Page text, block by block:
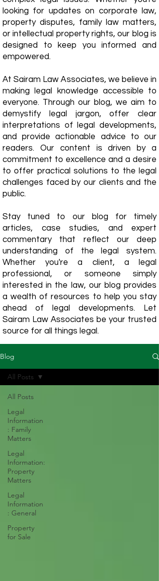
looking for updates on corporate law,
property disputes, family law matters,
or intellectual property rights, our blog is
designed to keep you informed and
empowered.
​At Sairam Law Associates, we believe in
making legal knowledge accessible to
everyone. Through our blog, we aim to
demystify legal jargon, offer clear
interpretations of legal developments,
and provide actionable advice to our
readers. Our content is driven by a
commitment to excellence and a desire
to offer practical solutions to the legal
challenges faced by our clients and the
public.
Stay tuned to our blog for timely
articles, case studies, and expert
commentary that reflect our deep
understanding of the legal system.
Whether you're a client, a legal
professional, or someone simply
interested in the law, our blog provides
a wealth of resources to help you stay
ahead of legal developments. Let
Sairam Law Associates be your trusted
source for all things legal.
Blog
All Posts
Legal
Information
: Family
Matters
Legal
Information:
Property
Matters
Legal
Information
: General
Property
for Sale
All Posts